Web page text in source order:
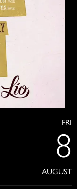
FRI
8
AUGUST